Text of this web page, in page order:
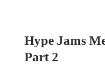
Hype Jams
Part 2